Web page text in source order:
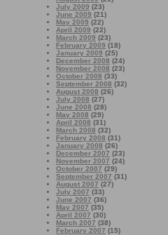
July 2009 (23)
June 2009 (21)
May 2009 (22)
April 2009 (22)
March 2009 (23)
February 2009 (18)
January 2009 (25)
December 2008 (24)
November 2008 (23)
October 2008 (33)
September 2008 (32)
August 2008 (26)
July 2008 (27)
June 2008 (28)
May 2008 (29)
April 2008 (31)
March 2008 (32)
February 2008 (31)
January 2008 (26)
December 2007 (23)
November 2007 (24)
October 2007 (29)
September 2007 (31)
August 2007 (27)
July 2007 (33)
June 2007 (36)
May 2007 (35)
April 2007 (30)
March 2007 (38)
February 2007 (15)